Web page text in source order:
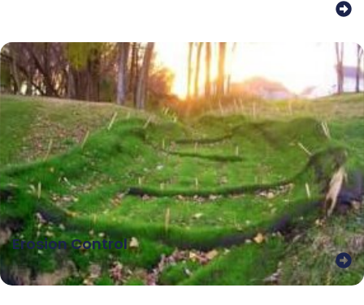
Erosion Control